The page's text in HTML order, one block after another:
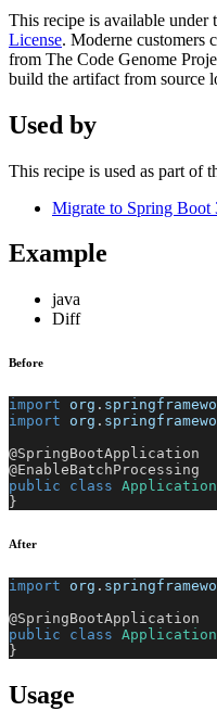
This recipe is available under
License. Moderne customers
from The Code Genome
build the artifact from source
Used by
This recipe is used as part of
Migrate to Spring
Example
java
Diff
Before
import org .
import
org .
@SpringBootApplication
@EnableBatchProcessing
public
class Application
}
After
import org .
@SpringBootApplication
public
class Application
}
Usage